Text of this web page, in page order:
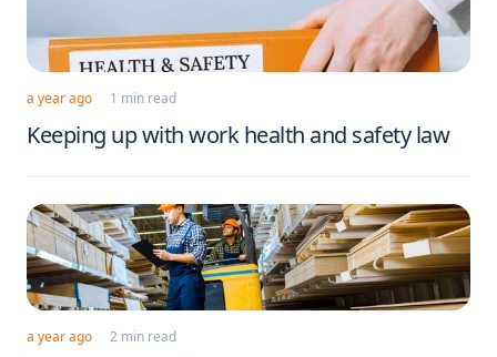
a year ago 1 min read
Keeping up with work health and safety law
a year ago 2 min read